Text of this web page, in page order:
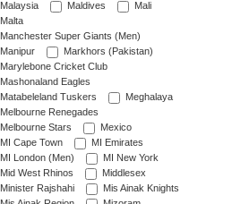
Malaysia Maldives
Mali
Malta
Manchester Super Giants (Men)
Manipur
Markhors (Pakistan)
Marylebone Cricket Club
Mashonaland Eagles
Matabeleland Tuskers
Meghalaya
Melbourne Renegades
Melbourne Stars
Mexico
MI Cape Town
MI Emirates
MI London (Men)
MI New York
Mid West Rhinos
Middlesex
Minister Rajshahi
Mis Ainak Knights